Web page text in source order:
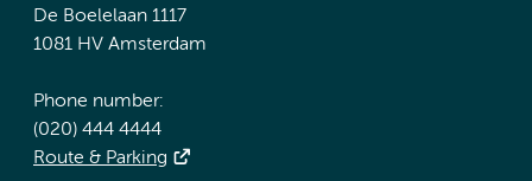
De Boelelaan 1117
1081 HV Amsterdam
Phone number:
(020) 444 4444
Route & Parking